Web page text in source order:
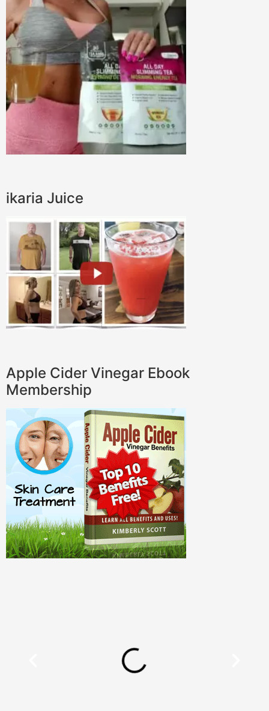
ikaria Juice
Apple Cider Vinegar Ebook
Membership